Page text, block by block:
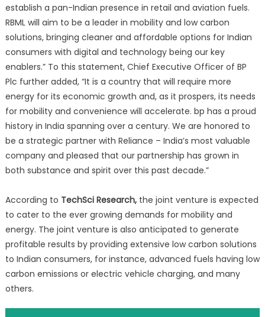
establish a pan-Indian presence in retail and aviation fuels.
RBML will aim to be a leader in mobility and low carbon
solutions, bringing cleaner and affordable options for Indian
consumers with digital and technology being our key
enablers.” To this statement, Chief Executive Officer of BP
Plc further added, “It is a country that will require more
energy for its economic growth and, as it prospers, its needs
for mobility and convenience will accelerate. bp has a proud
history in India spanning over a century. We are honored to
be a strategic partner with Reliance – India’s most valuable
company and pleased that our partnership has grown in
both substance and spirit over this past decade.”
According to TechSci Research, the joint venture is expected
to cater to the ever growing demands for mobility and
energy. The joint venture is also anticipated to generate
profitable results by providing extensive low carbon solutions
to Indian consumers, for instance, advanced fuels having low
carbon emissions or electric vehicle charging, and many
others.